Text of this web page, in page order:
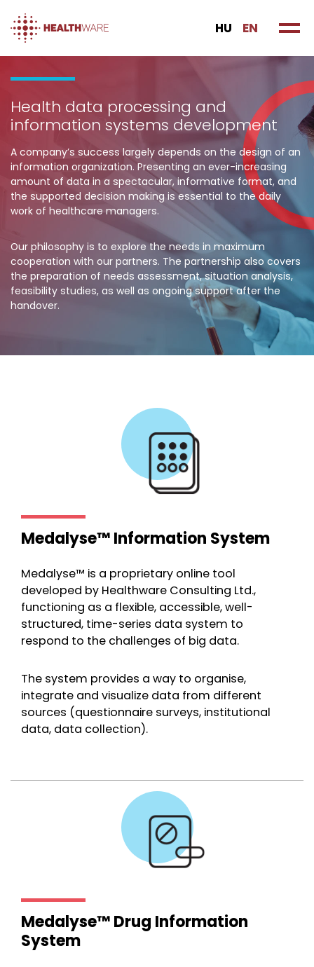
HU EN
Health data processing and
information systems development
A company’s success largely depends on the design of an
information organization. Presenting an ever-increasing
amount of data in a spectacular, informative format, and
the supported decision making is essential to the daily
work of healthcare managers.
Our philosophy is to explore the needs in maximum
cooperation with our partners. The partnership also covers
the preparation of needs assessment, situation analysis,
feasibility studies, as well as ongoing support after the
handover.
Medalyse™ Information System
Medalyse™ is a proprietary online tool
developed by Healthware Consulting Ltd.,
functioning as a flexible, accessible, well-
structured, time-series data system to
respond to the challenges of big data.
The system provides a way to organise,
integrate and visualize data from different
sources (questionnaire surveys, institutional
data, data collection).
Medalyse™ Drug Information
System